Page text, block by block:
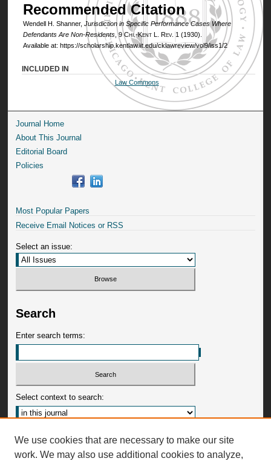
Recommended Citation
Wendell H. Shanner, Jurisdiction in Specific Performance Cases Where
Defendants Are Non-Residents, 9Chi.-Kent L. Rev. 1 (1930).
Available at: https://scholarship.kentlaw.iit.edu/cklawreview/vol9/iss1/2
INCLUDED IN
Law Commons
Journal Home
About This Journal
Editorial Board
Policies
Most Popular Papers
Receive Email Notices or RSS
Select an issue:
Search
Enter search terms:
Select context to search:
Advanced Search
We use cookies that are necessary to make our site
work. We may also use additional cookies to analyze,